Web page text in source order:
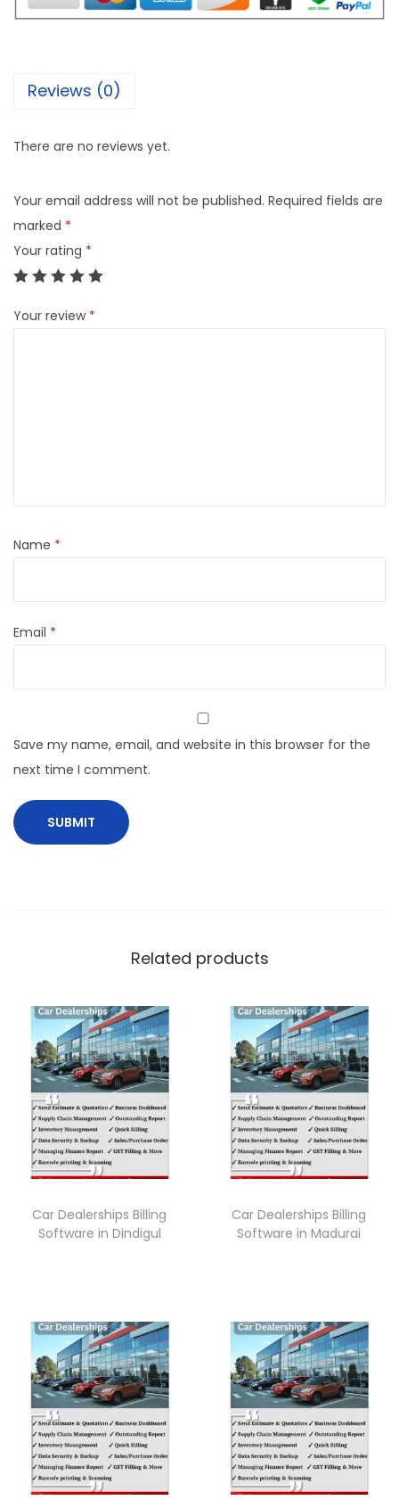
Reviews (0)
There are no reviews yet.
Your email address will not be published. Required fields are
marked *
Your rating *
Your review *
Name *
Email *
Save my name, email, and website in this browser for the
next time I comment.
Related products
Car Dealerships Billing
Software in Dindigul
Car Dealerships Billing
Software in Madurai